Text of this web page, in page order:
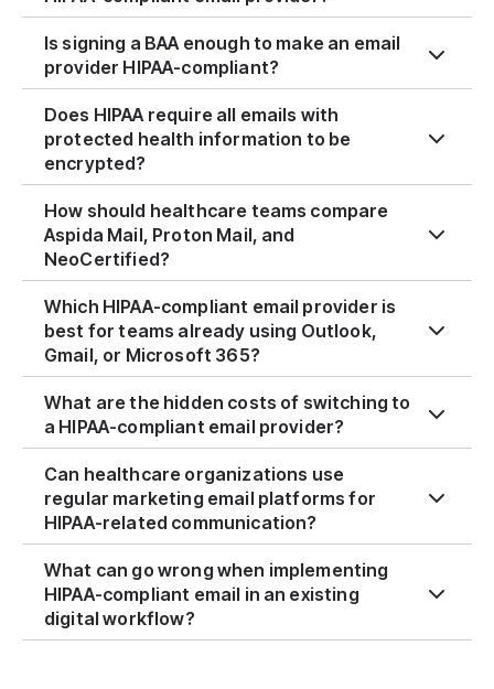
Is signing a BAA enough to make an email
provider HIPAA-compliant?
Does HIPAA require all emails with
protected health information to be
encrypted?
How should healthcare teams compare
Aspida Mail, Proton Mail, and
NeoCertified?
Which HIPAA-compliant email provider is
best for teams already using Outlook,
Gmail, or Microsoft 365?
What are the hidden costs of switching to
a HIPAA-compliant email provider?
Can healthcare organizations use
regular marketing email platforms for
HIPAA-related communication?
What can go wrong when implementing
HIPAA-compliant email in an existing
digital workflow?